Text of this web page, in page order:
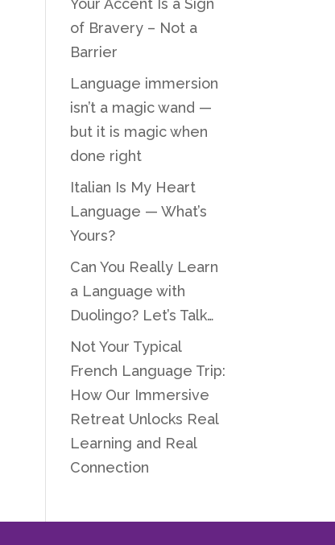
Your Accent Is a Sign
of Bravery – Not a
Barrier
Language immersion
isn’t a magic wand —
but it is magic when
done right
Italian Is My Heart
Language — What’s
Yours?
Can You Really Learn
a Language with
Duolingo? Let’s Talk…
Not Your Typical
French Language Trip:
How Our Immersive
Retreat Unlocks Real
Learning and Real
Connection